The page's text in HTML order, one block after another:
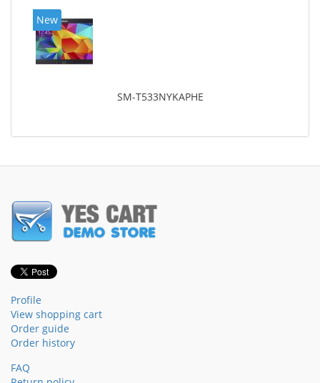
New
SM-T533NYKAPHE
Profile
View shopping cart
Order guide
Order history
FAQ